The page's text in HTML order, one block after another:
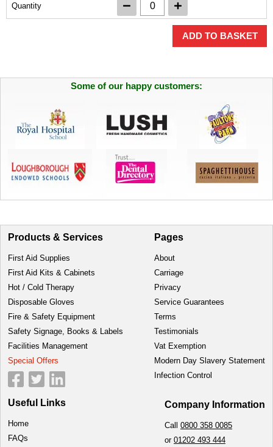
Quantity
ADD TO BASKET
Some of our happy customers:
Products & Services
First Aid Supplies
First Aid Kits & Cabinets
Hot / Cold Therapy
Disposable Gloves
Fire & Safety Equipment
Safety Signage, Books & Labels
Facilities Management
Special Offers
Pages
About
Carriage
Privacy
Service Guarantees
Terms
Testimonials
Vat Exemption
Modern Day Slavery Statement
Infection Control
Useful Links
Home
FAQs
Company Information
Call 0800 358 0085
or 01202 493 444